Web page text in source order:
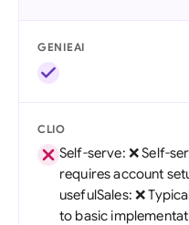
GENIEAI
CLIO
Self-serve: ❌ Self-
requires account
usefulSales: ❌
to basic